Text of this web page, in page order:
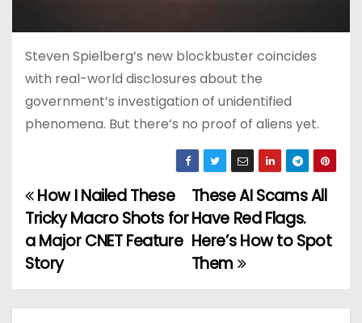
Steven Spielberg’s new blockbuster coincides
with real-world disclosures about the
government’s investigation of unidentified
phenomena. But there’s no proof of aliens yet.
P
o
s
t
These AI Scams All
Have Red Flags.
Here’s How to Spot
Them
How I Nailed These
Tricky Macro Shots for
a Major CNET Feature
Story